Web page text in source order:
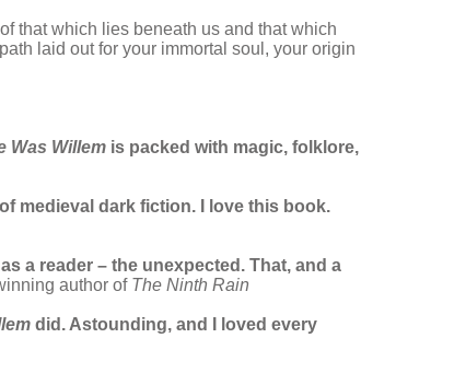
that which lies beneath us and that which
laid out for your immortal soul, your origin
Was Willem is packed with magic, folklore,
medieval dark fiction. I love this book.
a reader – the unexpected. That, and a
author of The Ninth Rain
did. Astounding, and I loved every